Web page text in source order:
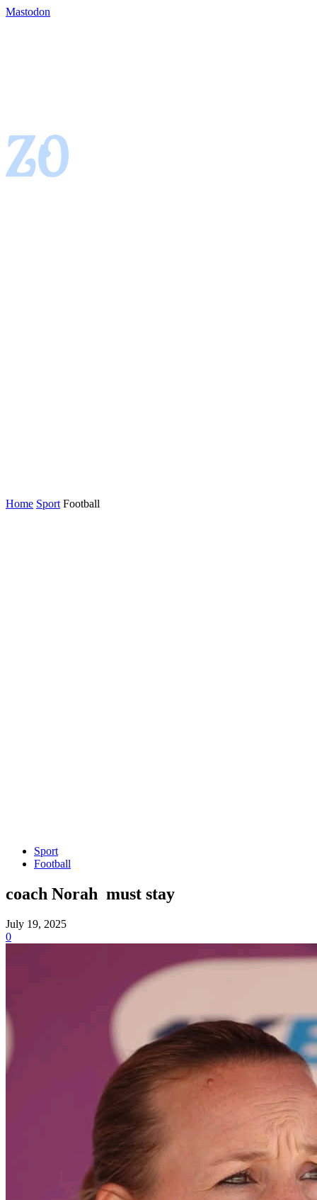
Mastodon
Home Sport Football
Sport
Football
coach Norah must stay
July 19, 2025
0